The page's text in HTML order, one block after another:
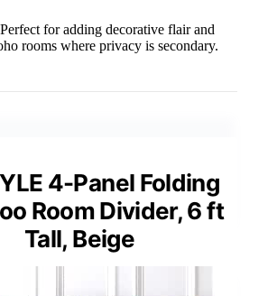
Perfect for adding decorative flair and
rooms where privacy is secondary.
4-Panel Folding
Room Divider, 6 ft
Tall, Beige